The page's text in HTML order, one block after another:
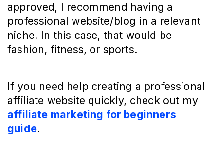
approved, I recommend having a
professional website/blog in a relevant
niche. In this case, that would be
fashion, fitness, or sports.
If you need help creating a professional
affiliate website quickly, check out my
affiliate marketing for beginners
guide.